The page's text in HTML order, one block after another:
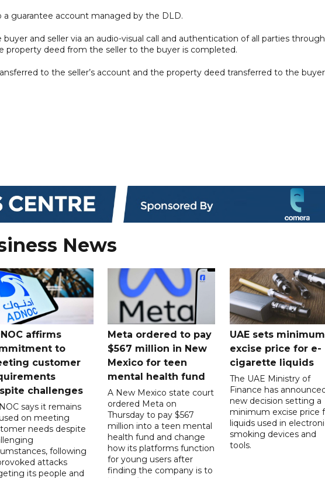
guarantee account managed by the DLD.
and seller via an audio-visual call and authentication of all parties through
property deed from the seller to the buyer is completed.
to the seller’s account and the property deed transferred to the
News
affirms
to
customer
challenges
says it remains
on meeting
needs despite
following
attacks
its people and
Meta ordered to pay
$567 million in New
Mexico for teen
mental health fund
A New Mexico state court
ordered Meta on
Thursday to pay $567
million into a teen mental
health fund and change
how its platforms function
for young users after
finding the company is to
UAE sets minimum
excise price for e-
cigarette liquids
The UAE Ministry of
Finance has
new decision setting a
minimum excise price
liquids used in
smoking devices and
tools.